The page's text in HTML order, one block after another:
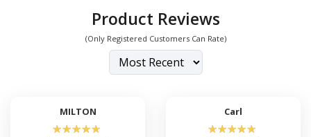
Product Reviews
(Only Registered Customers Can Rate)
MILTON
☆☆☆☆☆
Carl
☆☆☆☆☆